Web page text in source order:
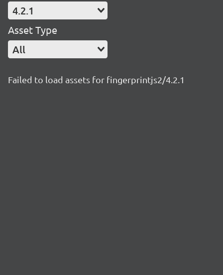
4.2.1
Asset Type
All
Failed to load assets for fingerprintjs2/4.2.1